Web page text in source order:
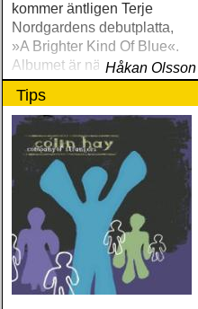
kommer äntligen Terje
Nordgardens debutplatta,
»A Brighter Kind Of Blue«.
Albumet är nära, enkelt och
ärligt och handlar om
upplevelser och historier
från en ung mans liv
Håkan Olsson
Tips